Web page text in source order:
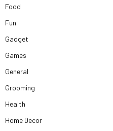
Food
Fun
Gadget
Games
General
Grooming
Health
Home Decor